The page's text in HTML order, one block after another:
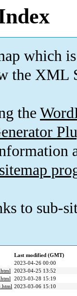
which is
the XML
the
to sub-
Last modified (GMT)
2023-04-26 00:00
2023-04-25 13:52
2023-03-28 15:19
2023-03-06 15:10